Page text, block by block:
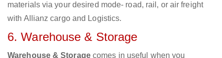
materials via your desired mode- road, rail, or air freight
with Allianz cargo and Logistics.
6. Warehouse & Storage
Warehouse & Storagecomes in useful when you